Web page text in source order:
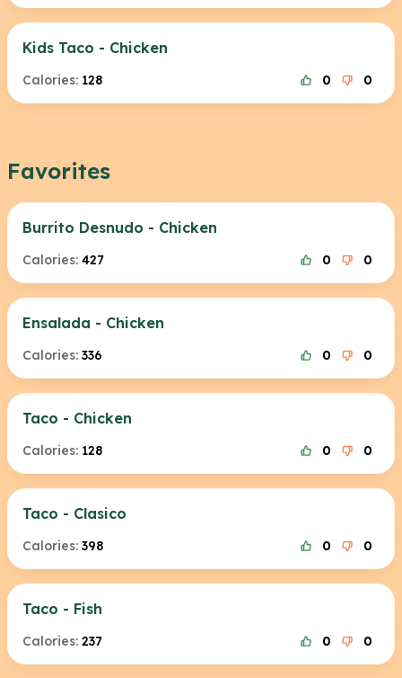
Kids Taco - Chicken
Calories: 128 0 0
Favorites
Burrito Desnudo - Chicken
Calories: 427 0 0
Ensalada - Chicken
Calories: 336 0 0
Taco - Chicken
Calories: 128 0 0
Taco - Clasico
Calories: 398 0 0
Taco - Fish
Calories: 237 0 0